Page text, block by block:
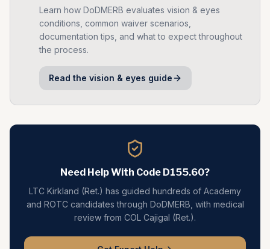
Learn how DoDMERB evaluates vision & eyes
conditions, common waiver scenarios,
documentation tips, and what to expect throughout
the process.
Read the vision & eyes guide
Need Help With Code D155.60?
LTC Kirkland (Ret.) has guided hundreds of Academy
and ROTC candidates through DoDMERB, with medical
review from COL Cajigal (Ret.).